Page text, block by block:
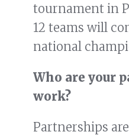
tournament in
12 teams will
national
Who are your
work?
Partnerships